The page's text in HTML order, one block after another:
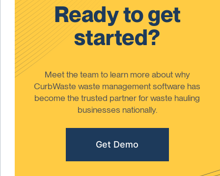
Ready to get
started?
Meet the team to learn more about why
CurbWaste waste management software has
become the trusted partner for waste hauling
businesses nationally.
Get Demo